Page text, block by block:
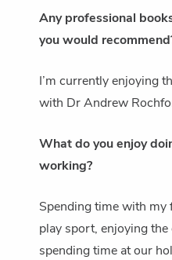
Any professional
you would
I’m currently enjoying
with Dr Andrew
What do you enjoy
working?
Spending time with my
play sport, enjoying
spending time at our